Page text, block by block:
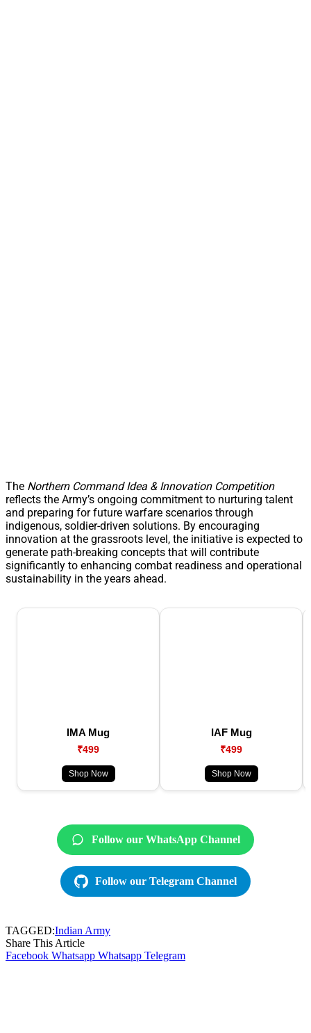
The Northern Command Idea & Innovation Competition
reflects the Army’s ongoing commitment to nurturing talent
and preparing for future warfare scenarios through
indigenous, soldier-driven solutions. By encouraging
innovation at the grassroots level, the initiative is expected to
generate path-breaking concepts that will contribute
significantly to enhancing combat readiness and operational
sustainability in the years ahead.
IMA Mug
₹499
Shop Now
IAF Mug
₹499
Shop Now
Follow our WhatsApp Channel
Follow our Telegram Channel
TAGGED:Indian Army
Share This Article
Facebook Whatsapp Whatsapp Telegram